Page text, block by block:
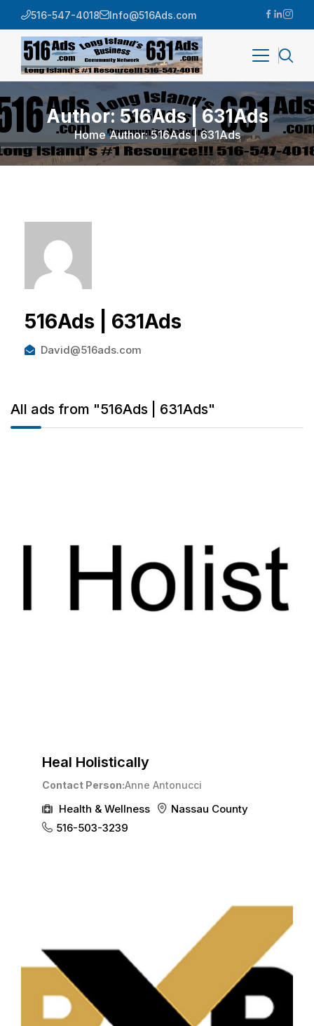
516-547-4018 Info@516Ads.com
Author: 516Ads | 631Ads
Home Author: 516Ads | 631Ads
516Ads | 631Ads
David@516ads.com
All ads from "516Ads | 631Ads"
Heal Holistically
Contact Person Anne Antonucci
Health & Wellness
Nassau County
516-503-3239